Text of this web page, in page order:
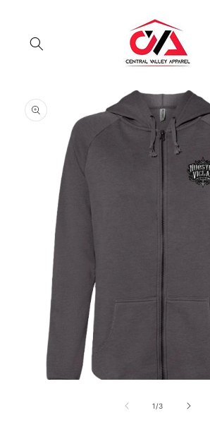
product
information
1/of
3